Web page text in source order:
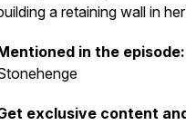
a retaining wall in
in the episode:
exclusive content